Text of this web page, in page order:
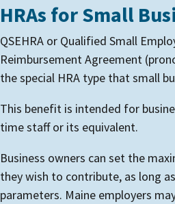
HRAs for Small
QSEHRA or Qualified Small
Reimbursement Agreement
the special HRA type that small
This benefit is intended for
time staff or its equivalent.
Business owners can set the
they wish to contribute, as long
parameters. Maine employers